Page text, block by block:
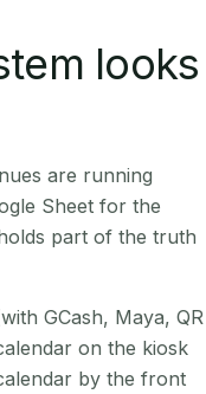
looks
are running
Sheet for the
part of the truth
GCash, Maya, QR
on the kiosk
by the front